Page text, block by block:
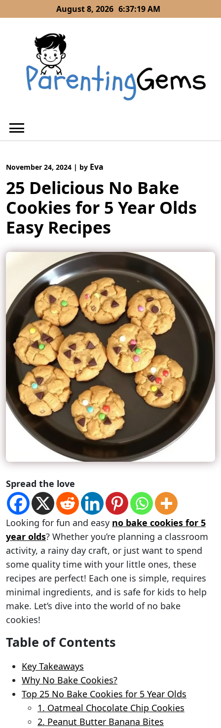
to
August 8, 2026 6:37:21 AM
November 24, 2024 | by Eva
25 Delicious No Bake
Cookies for 5 Year Olds
Easy Recipes
Spread the love
Looking for fun and easy no bake cookies for 5
year olds? Whether you’re planning a classroom
activity, a rainy day craft, or just want to spend
some quality time with your little ones, these
recipes are perfect! Each one is simple, requires
minimal ingredients, and is safe for kids to help
make. Let’s dive into the world of no bake
cookies!
Table of Contents
Key Takeaways
Why No Bake Cookies?
Top 25 No Bake Cookies for 5 Year Olds
1. Oatmeal Chocolate Chip Cookies
2. Peanut Butter Banana Bites